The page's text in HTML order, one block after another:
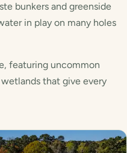
bunkers and greenside
in play on many holes
featuring uncommon
that give every